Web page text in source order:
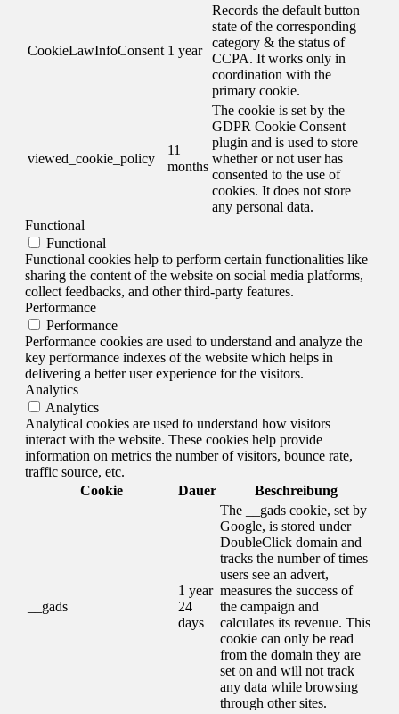
CookieLawInfoConsent 1 year
Records the default button
state of the corresponding
category & the status of
CCPA. It works only in
coordination with the
primary cookie.
viewed_cookie_policy
11
months
The cookie is set by the
GDPR Cookie Consent
plugin and is used to store
whether or not user has
consented to the use of
cookies. It does not store
any personal data.
Functional
Functional
Functional cookies help to perform certain functionalities like
sharing the content of the website on social media platforms,
collect feedbacks, and other third-party features.
Performance
Performance
Performance cookies are used to understand and analyze the
key performance indexes of the website which helps in
delivering a better user experience for the visitors.
Analytics
Analytics
Analytical cookies are used to understand how visitors
interact with the website. These cookies help provide
information on metrics the number of visitors, bounce rate,
traffic source, etc.
Cookie
Dauer Beschreibung
__gads
1 year
24
days
The __gads cookie, set by
Google, is stored under
DoubleClick domain and
tracks the number of times
users see an advert,
measures the success of
the campaign and
calculates its revenue. This
cookie can only be read
from the domain they are
set on and will not track
any data while browsing
through other sites.